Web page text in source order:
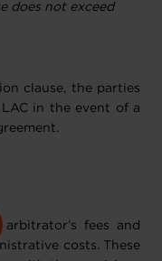
does not exceed
clause, the parties
in the event of a
fees and
costs. These